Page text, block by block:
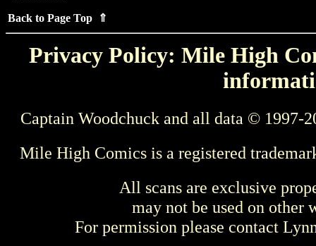
Back to Page Top ⇑
Privacy Policy: Mile High
Captain Woodchuck and all data © 1997-
Mile High Comics is a registered
All scans are exclusive
may not be used on other
For permission please contact